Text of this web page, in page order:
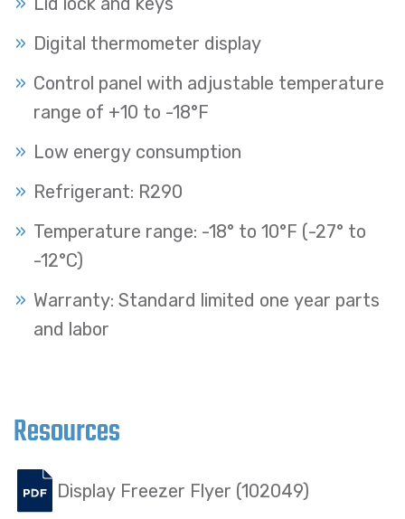
Digital thermometer display
Control panel with adjustable temperature
range of +10 to -18°F
Low energy consumption
Refrigerant: R290
Temperature range: -18° to 10°F (-27° to
-12°C)
Warranty: Standard limited one year parts
and labor
Resources
Display Freezer Flyer (102049)